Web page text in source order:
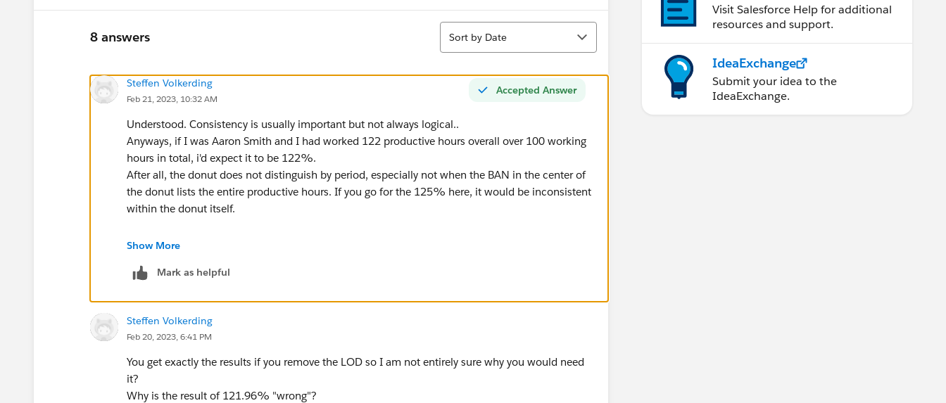
8 answers
Sort
Sort by Date
Accepted Answer
Steffen Volkerding
Feb 21, 2023, 10:32 AM
Understood. Consistency is usually important but not always logical..
Anyways, if I was Aaron Smith and I had worked 122 productive hours overall over 100 working
hours in total, i'd expect it to be 122%.
After all, the donut does not distinguish by period, especially not when the BAN in the center of
the donut lists the entire productive hours. If you go for the 125% here, it would be inconsistent
within the donut itself.
Having said that, I believe you should change the moving average calculation in your graph to
WINDOW_sum(sum([Working hours per month]),FIRST(),0)
which will yield the 121.96% at 8/22
And then change the table accordingly, get rid of the include lod.
Show More
Mark as helpful
Steffen Volkerding
Feb 20, 2023, 6:41 PM
You get exactly the results if you remove the LOD so I am not entirely sure why you would need
it?
Why is the result of 121.96% "wrong"?
Visit Salesforce Help for additional
resources and support.
IdeaExchange
Submit your idea to the
IdeaExchange.